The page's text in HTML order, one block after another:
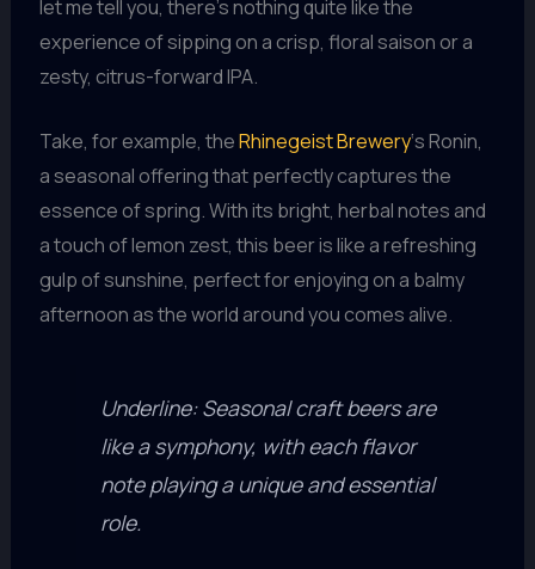
let me tell you, there’s nothing quite like the
experience of sipping on a crisp, floral saison or a
zesty, citrus-forward IPA.
Take, for example, theRhinegeist Brewery‘s Ronin,
a seasonal offering that perfectly captures the
essence of spring. With its bright, herbal notes and
a touch of lemon zest, this beer is like a refreshing
gulp of sunshine, perfect for enjoying on a balmy
afternoon as the world around you comes alive.
Underline: Seasonal craft beers are
like a symphony, with each flavor
note playing a unique and essential
role.